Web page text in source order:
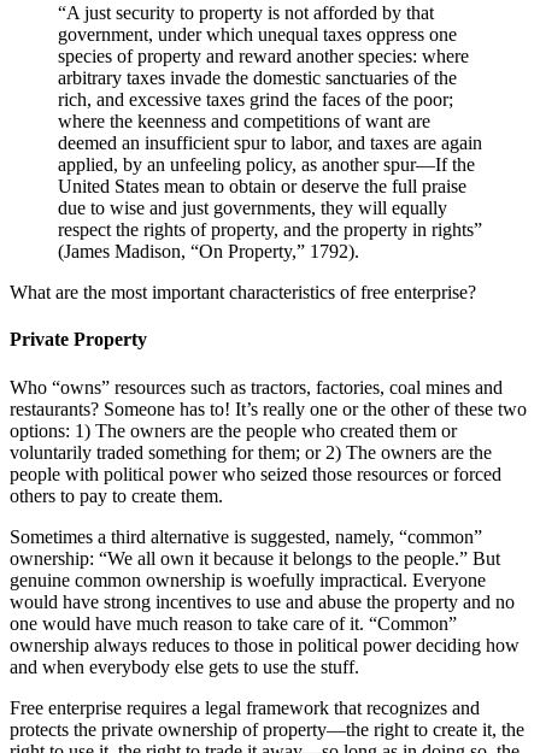
“A just security to property is not afforded by that
government, under which unequal taxes oppress one
species of property and reward another species: where
arbitrary taxes invade the domestic sanctuaries of the
rich, and excessive taxes grind the faces of the poor;
where the keenness and competitions of want are
deemed an insufficient spur to labor, and taxes are again
applied, by an unfeeling policy, as another spur—If the
United States mean to obtain or deserve the full praise
due to wise and just governments, they will equally
respect the rights of property, and the property in rights”
(James Madison, “On Property,” 1792).
What are the most important characteristics of free enterprise?
Private Property
Who “owns” resources such as tractors, factories, coal mines and
restaurants? Someone has to! It’s really one or the other of these two
options: 1) The owners are the people who created them or
voluntarily traded something for them; or 2) The owners are the
people with political power who seized those resources or forced
others to pay to create them.
Sometimes a third alternative is suggested, namely, “common”
ownership: “We all own it because it belongs to the people.” But
genuine common ownership is woefully impractical. Everyone
would have strong incentives to use and abuse the property and no
one would have much reason to take care of it. “Common”
ownership always reduces to those in political power deciding how
and when everybody else gets to use the stuff.
Free enterprise requires a legal framework that recognizes and
protects the private ownership of property—the right to create it, the